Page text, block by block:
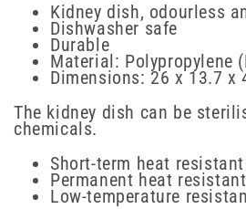
Kidney dish, odourless
Dishwasher safe
Durable
Material: Polypropylene
Dimensions: 26 x 13.7 x
The kidney dish can be
chemicals.
Short-term heat
Permanent heat
Low-temperature